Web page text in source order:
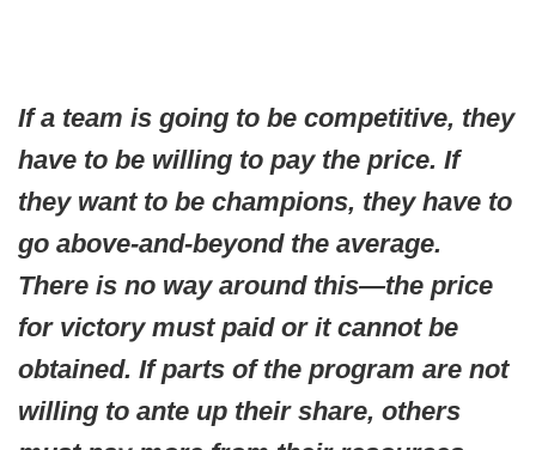
If a team is going to be competitive, they
have to be willing to pay the price. If
they want to be champions, they have to
go above-and-beyond the average.
There is no way around this—the price
for victory must paid or it cannot be
obtained. If parts of the program are not
willing to ante up their share, others